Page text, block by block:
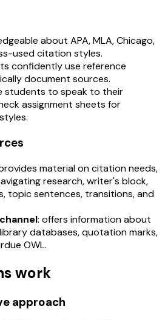
about APA, MLA, Chicago,
used citation styles.
confidently use reference
document sources.
students to speak to their
assignment sheets for
material on citation needs,
research, writer's block,
topic sentences, transitions, and
: offers information about
databases, quotation marks,
OWL.
work
approach